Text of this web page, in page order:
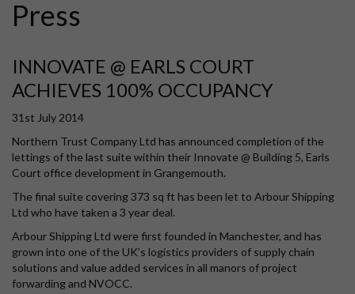
Press
INNOVATE @ EARLS COURT
ACHIEVES 100% OCCUPANCY
31st July 2014
Northern Trust Company Ltd has announced completion of the
lettings of the last suite within their Innovate @ Building 5, Earls
Court office development in Grangemouth.
The final suite covering 373 sq ft has been let to Arbour Shipping
Ltd who have taken a 3 year deal.
Arbour Shipping Ltd were first founded in Manchester, and has
grown into one of the UK’s logistics providers of supply chain
solutions and value added services in all manors of project
forwarding and NVOCC.